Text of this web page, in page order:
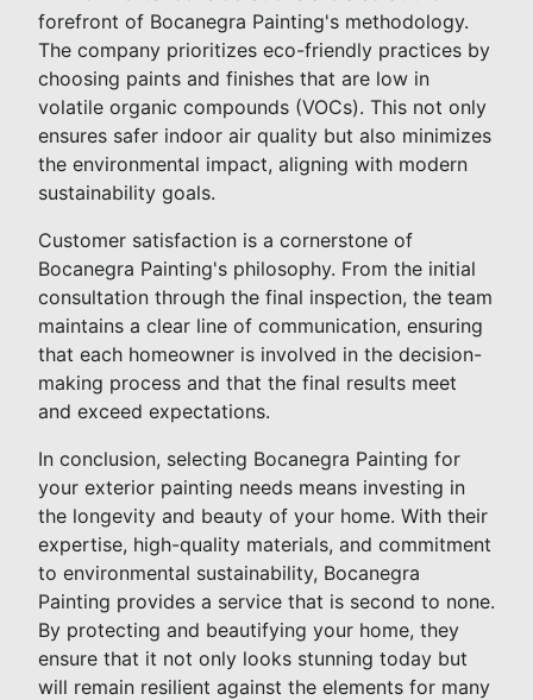
forefront of Bocanegra Painting's methodology.
The company prioritizes eco-friendly practices by
choosing paints and finishes that are low in
volatile organic compounds (VOCs). This not only
ensures safer indoor air quality but also minimizes
the environmental impact, aligning with modern
sustainability goals.
Customer satisfaction is a cornerstone of
Bocanegra Painting's philosophy. From the initial
consultation through the final inspection, the team
maintains a clear line of communication, ensuring
that each homeowner is involved in the decision-
making process and that the final results meet
and exceed expectations.
In conclusion, selecting Bocanegra Painting for
your exterior painting needs means investing in
the longevity and beauty of your home. With their
expertise, high-quality materials, and commitment
to environmental sustainability, Bocanegra
Painting provides a service that is second to none.
By protecting and beautifying your home, they
ensure that it not only looks stunning today but
will remain resilient against the elements for many